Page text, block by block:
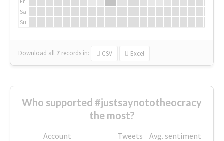
Sa
Su
Download all 7 records in: CSV Excel
Who supported #justsaynototheocracy
the most?
Account Tweets
Avg. sentiment